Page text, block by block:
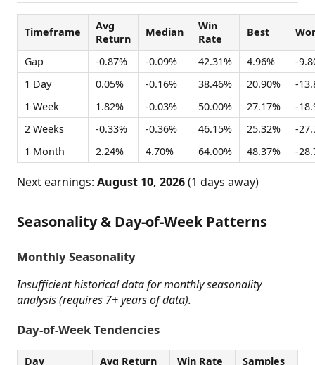
Timeframe
Avg
Return
Median
Win
Rate
Best
Gap -0.87% -0.09% 42.31% 4.96%
-
1 Day
0.05% -0.16% 38.46% 20.90%
-
1 Week
1.82% -0.03% 50.00% 27.17%
-
2 Weeks
-0.33% -0.36% 46.15% 25.32%
-
1 Month
2.24% 4.70% 64.00% 48.37% -
Next earnings: August 10, 2026(1 days away)
Seasonality & Day-of-Week Patterns
Monthly Seasonality
Insufficient historical data for monthly seasonality
analysis (requires 7+ years of data).
Day-of-Week Tendencies
Day Avg Return Win Rate
Samples